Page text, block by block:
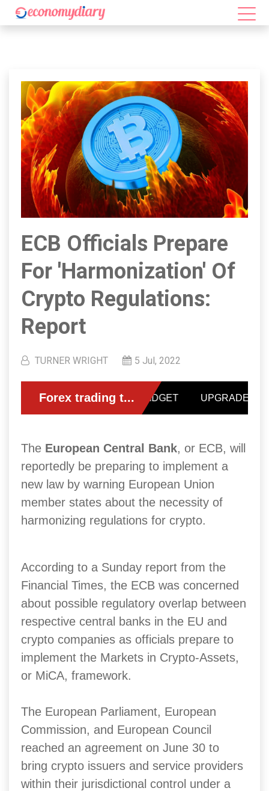
ECB Officials Prepare
For 'harmonization' Of
Crypto Regulations:
Report
TURNER WRIGHT 5 Jul, 2022
The European Central Bank, or ECB, will
reportedly be preparing to implement a
new law by warning European Union
member states about the necessity of
harmonizing regulations for crypto.
According to a Sunday report from the
Financial Times, the ECB was concerned
about possible regulatory overlap between
respective central banks in the EU and
crypto companies as officials prepare to
implement the Markets in Crypto-Assets,
or MiCA, framework.
The European Parliament, European
Commission, and European Council
reached an agreement on June 30 to
bring crypto issuers and service providers
within their jurisdictional control under a